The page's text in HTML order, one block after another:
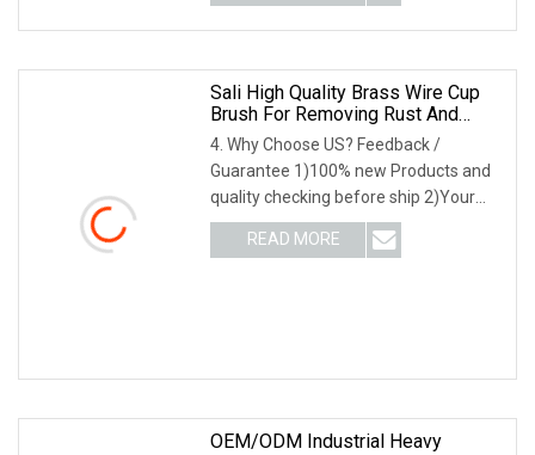
Sali High Quality Brass Wire Cup
Brush For Removing Rust And
Paint
4. Why Choose US? Feedback /
Guarantee 1)100% new Products and
quality checking before ship 2)Your
feedback lead to our better
performance 3)Three years products'
READ MORE
OEM/ODM Industrial Heavy